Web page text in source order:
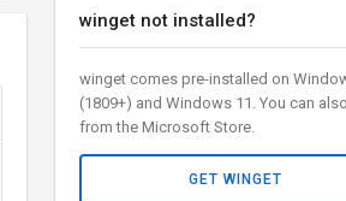
winget not installed?
winget comes pre-installed on
(1809+) and Windows 11. You can
from the Microsoft Store.
GET WINGET